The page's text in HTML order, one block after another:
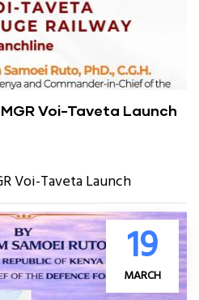
Voi-Taveta Launch
Voi-Taveta Launch
19
MARCH